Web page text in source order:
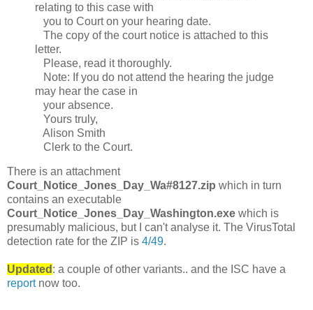
relating to this case with
you to Court on your hearing date.
The copy of the court notice is attached to this
letter.
Please, read it thoroughly.
Note: If you do not attend the hearing the judge
may hear the case in
your absence.
Yours truly,
Alison Smith
Clerk to the Court.
There is an attachment
Court_Notice_Jones_Day_Wa#8127.zip which in turn
contains an executable
Court_Notice_Jones_Day_Washington.exe which is
presumably malicious, but I can't analyse it. The VirusTotal
detection rate for the ZIP is 4/49.
Updated : a couple of other variants.. and the ISC have a
reportnow too.